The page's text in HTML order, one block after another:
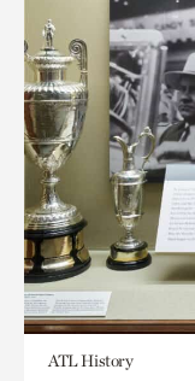
ATL History